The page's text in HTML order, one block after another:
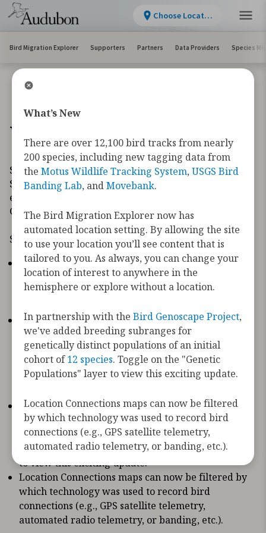
Bird Migration Explorer Supporters Partners Data Providers Species
What's New
Since launching the Bird Migration Explorer in
September 2022, we have continued to make
enhancements to improve the user experience.
Check out our newly added enhancements below.
September 2025
There are over 12,100 bird tracks from nearly 200
species, including new tagging data from the
Motus Wildlife Tracking System,USGS Bird
The Bird Migration Explorer now has automated
location setting. By allowing the site to use your
location you’ll see content that is tailored to you.
As always, you can change your location of
interest to anywhere in the hemisphere or
In partnership with theBird Genoscape Project,
we've added breeding subranges for genetically
distinct populations of an initial cohort of12
species. Toggle on the "Genetic Populations" layer
to view this exciting update.
Location Connections maps can now be filtered by
which technology was used to record bird
connections (e.g., GPS satellite telemetry,
automated radio telemetry, or banding, etc.).
Choose Location
What’s New
There are over 12,100 bird tracks from nearly
200 species, including new tagging data from
the Motus Wildlife Tracking System, USGS Bird
Banding Lab, andMovebank.
The Bird Migration Explorer now has
automated location setting. By allowing the site
to use your location you’ll see content that is
tailored to you. As always, you can change your
location of interest to anywhere in the
hemisphere or explore without a location.
In partnership with the Bird Genoscape Project,
we've added breeding subranges for
genetically distinct populations of an initial
cohort of12 species. Toggle on the "Genetic
Populations" layer to view this exciting update.
Location Connections maps can now be filtered
by which technology was used to record bird
connections (e.g., GPS satellite telemetry,
automated radio telemetry, or banding, etc.).